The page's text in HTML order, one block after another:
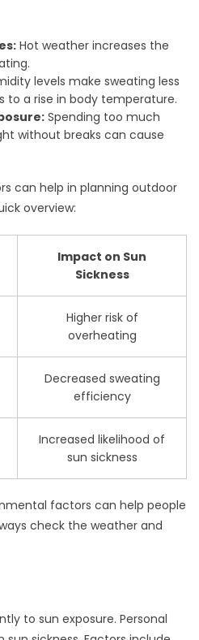
Hot weather increases the
levels make sweating less
to a rise in body temperature.
Spending too much
without breaks can cause
can help in planning outdoor
overview:
Impact on Sun
Sickness
Higher risk of
overheating
Decreased sweating
efficiency
Increased likelihood of
sun sickness
factors can help people
check the weather and
to sun exposure. Personal